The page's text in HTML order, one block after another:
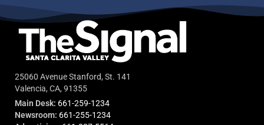
25060 Avenue Stanford, St. 141
Valencia, CA, 91355
Main Desk: 661-259-1234
Newsroom: 661-255-1234